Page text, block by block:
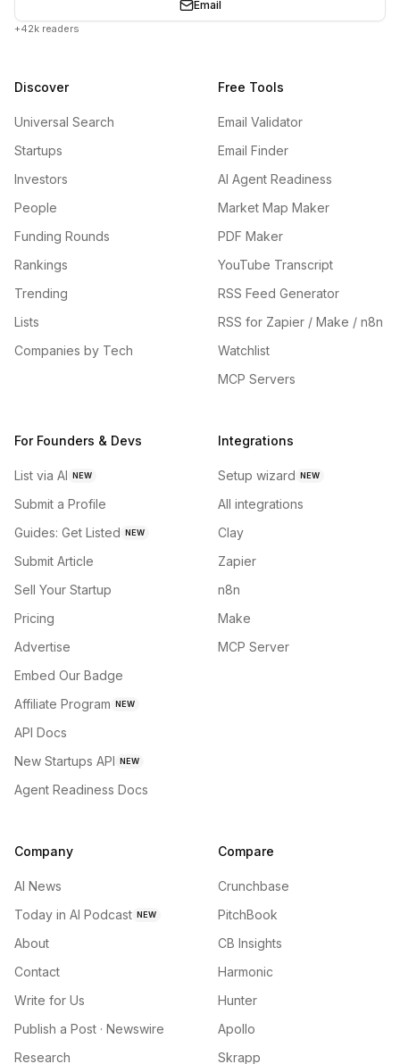
Email
+42k readers
Discover
Universal Search
Startups
Investors
People
Funding Rounds
Rankings
Trending
Lists
Companies by Tech
Free Tools
Email Validator
Email Finder
AI Agent Readiness
Market Map Maker
PDF Maker
YouTube Transcript
RSS Feed Generator
RSS for Zapier / Make / n8n
Watchlist
MCP Servers
For Founders & Devs
List via AI NEW
Submit a Profile
Guides: Get Listed NEW
Submit Article
Sell Your Startup
Pricing
Advertise
Embed Our Badge
Affiliate Program NEW
API Docs
New Startups API NEW
Agent Readiness Docs
Integrations
Setup wizard NEW
All integrations
Clay
Zapier
n8n
Make
MCP Server
Company
AI News
Today in AI Podcast NEW
About
Contact
Write for Us
Publish a Post · Newswire
Research
Compare
Crunchbase
PitchBook
CB Insights
Harmonic
Hunter
Apollo
Skrapp